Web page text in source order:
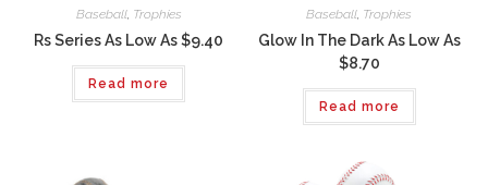
Baseball, Trophies
Rs Series As Low As $9.40
Read more
Baseball Trophies
Glow In The Dark As Low As
$8.70
Read more